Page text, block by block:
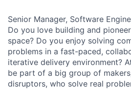
Senior Manager, Software
Do you love building and
space? Do you enjoy solving
problems in a fast-paced,
iterative delivery environment?
be part of a big group of
disruptors, who solve real